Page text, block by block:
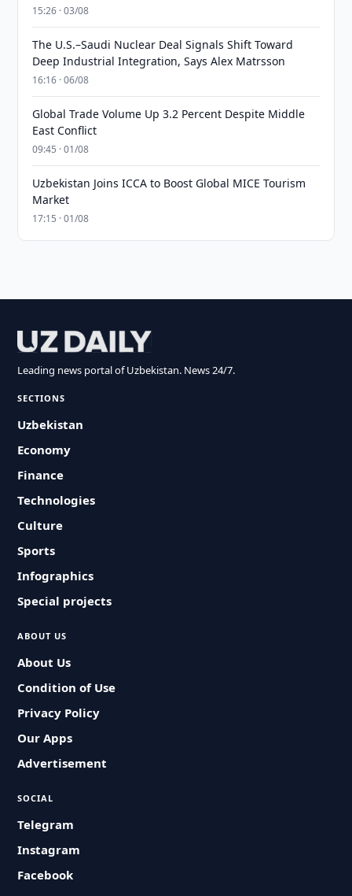
15:26 · 03/08
The U.S.–Saudi Nuclear Deal Signals Shift Toward
Deep Industrial Integration, Says Alex Matrsson
16:16 · 06/08
Global Trade Volume Up 3.2 Percent Despite Middle
East Conflict
09:45 · 01/08
Uzbekistan Joins ICCA to Boost Global MICE Tourism
Market
17:15 · 01/08
Leading news portal of Uzbekistan. News 24/7.
SECTIONS
Uzbekistan
Economy
Finance
Technologies
Culture
Sports
Infographics
Special projects
ABOUT US
About Us
Condition of Use
Privacy Policy
Our Apps
Advertisement
SOCIAL
Telegram
Instagram
Facebook